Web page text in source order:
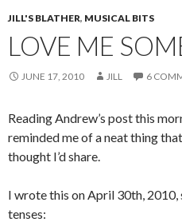
JILL'S BLATHER, MUSICAL BITS
LOVE ME
JUNE 17, 2010 JILL 6
Reading Andrew’s post this
reminded me of a neat thing
thought I’d share.
I wrote this on April 30th,
tenses: